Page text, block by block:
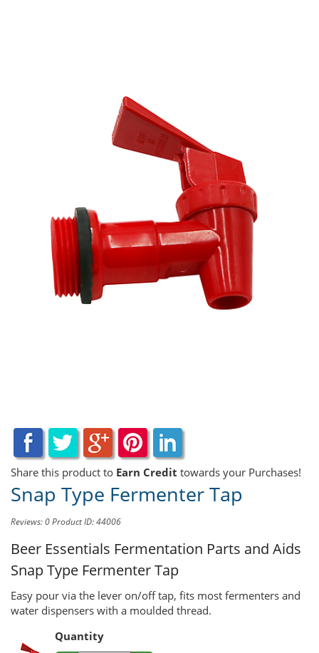
Share this product to Earn Credit towards your Purchases!
Snap Type Fermenter Tap
Reviews: 0Product ID: 44006
Beer Essentials Fermentation Parts and Aids
Snap Type Fermenter Tap
Easy pour via the lever on/off tap, fits most fermenters and
water dispensers with a moulded thread.
Quantity